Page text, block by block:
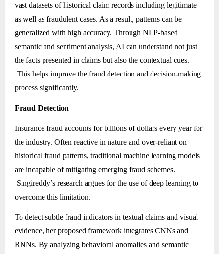
vast datasets of historical claim records including legitimate
as well as fraudulent cases. As a result, patterns can be
generalized with high accuracy. Through NLP-based
semantic and sentiment analysis, AI can understand not just
the facts presented in claims but also the contextual cues.
This helps improve the fraud detection and decision-making
process significantly.
Fraud Detection
Insurance fraud accounts for billions of dollars every year for
the industry. Often reactive in nature and over-reliant on
historical fraud patterns, traditional machine learning models
are incapable of mitigating emerging fraud schemes.
Singireddy’s research argues for the use of deep learning to
overcome this limitation.
To detect subtle fraud indicators in textual claims and visual
evidence, her proposed framework integrates CNNs and
RNNs. By analyzing behavioral anomalies and semantic